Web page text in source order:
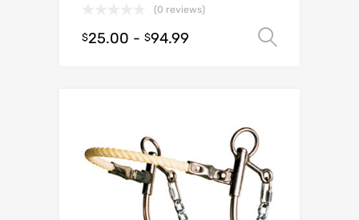
(0 reviews)
$25.00 - $94.99